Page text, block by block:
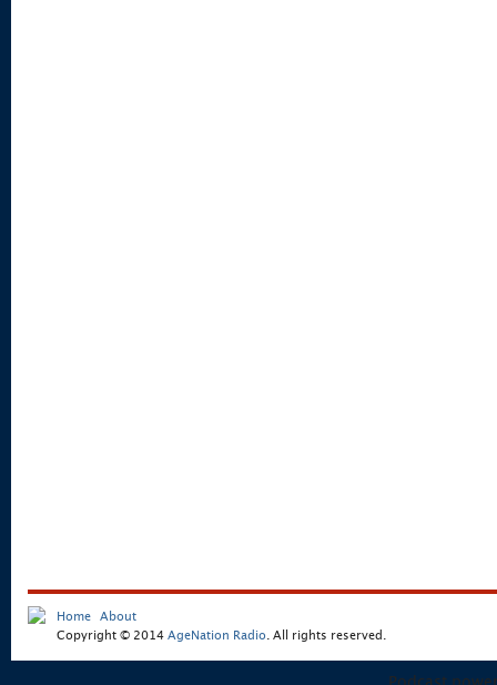
Home
About
Copyright © 2014 AgeNation Radio . All rights reserved.
Podcast